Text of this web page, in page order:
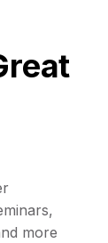
more